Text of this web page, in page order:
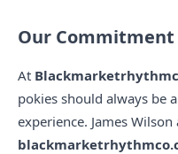
Our
At
pokies should always be
experience. James